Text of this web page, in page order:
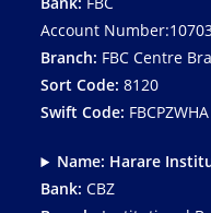
Account
Branch: FBC Centre
Sort Code:8120
Swift Code: FBCPZWHA
Name: Harare
Bank: CBZ